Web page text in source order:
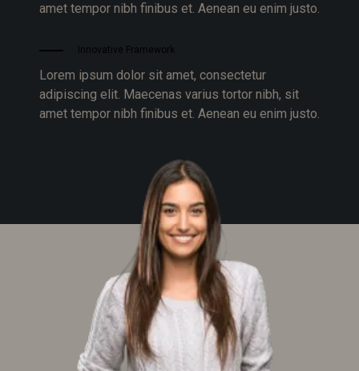
amet tempor nibh finibus et. Aenean eu enim justo.
Innovative Framework
Lorem ipsum dolor sit amet, consectetur
adipiscing elit. Maecenas varius tortor nibh, sit
amet tempor nibh finibus et. Aenean eu enim justo.